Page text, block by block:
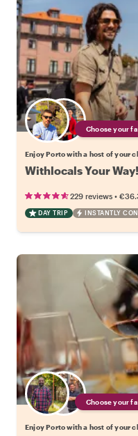
Choose your
Enjoy Porto with a host of your
Withlocals Your
229 reviews •
DAY TRIP INSTANTLY
Choose your
Enjoy Porto with a host of your